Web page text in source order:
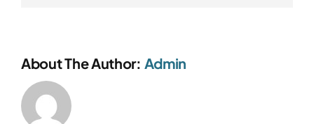
About The Author: Admin